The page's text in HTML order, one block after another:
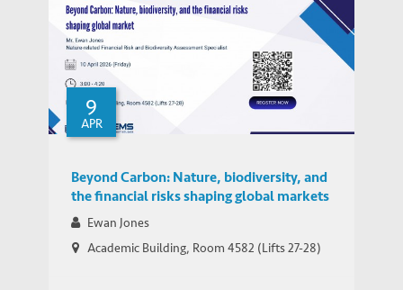
9
APR
Beyond Carbon: Nature, biodiversity, and
the financial risks shaping global markets
Ewan Jones
Academic Building, Room 4582 (Lifts 27-28)